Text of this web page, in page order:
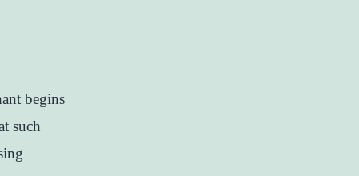
begins
such